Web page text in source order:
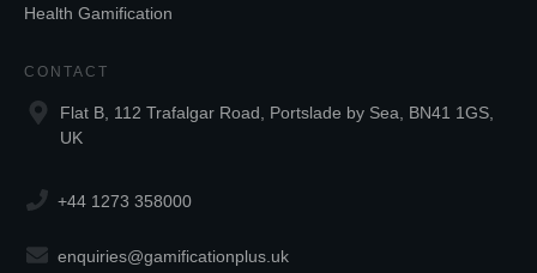
Health Gamification
CONTACT
Flat B, 112 Trafalgar Road, Portslade by Sea, BN41 1GS,
UK
+44 1273 358000
enquiries@gamificationplus.uk